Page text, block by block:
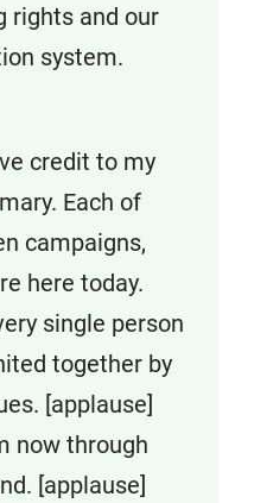
rights and our
system.
credit to my
Each of
campaigns,
here today.
single person
together by
[applause]
now through
[applause]